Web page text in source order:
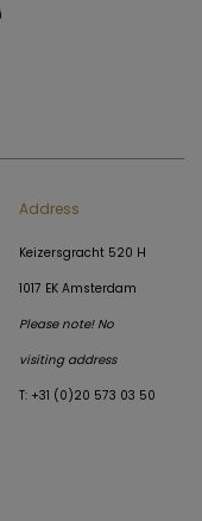
Address
Keizersgracht 520 H
1017 EK Amsterdam
Please note! No
visiting address
T: +31 (0)20 573 03 50